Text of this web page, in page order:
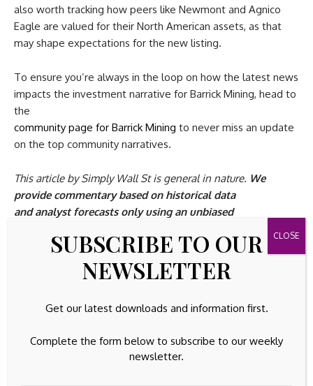
also worth tracking how peers like Newmont and Agnico
Eagle are valued for their North American assets, as that
may shape expectations for the new listing.
To ensure you’re always in the loop on how the latest news
impacts the investment narrative for Barrick Mining, head to
the
community page for Barrick Mining to never miss an update
on the top community narratives.
This article by Simply Wall St is general in nature. We
provide commentary based on historical data
and analyst forecasts only using an unbiased
financial advice.It does not constitute a recommendation to
buy or sell any stock, and does not take account of your
objectives, or your
analysis driven by fundamental data.
sensitive company announcements or qualitative material.
Simply Wall St has no position in any stocks mentioned.
SUBSCRIBE TO OUR
NEWSLETTER
Get our latest downloads and information first.
Complete the form below to subscribe to our weekly
newsletter.